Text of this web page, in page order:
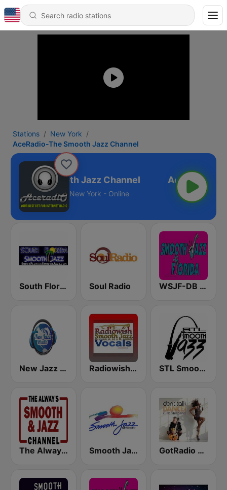
Stations
New York
AceRadio-The Smooth Jazz Channel
The Smooth Jazz Channel
New York - Online
South Florida Smooth Jazz Soul Radio WSJF-DB Smooth Jazz Florida
New Jazz iRadio Radiowish Smooth Jazz STL Smooth Jazz
The Always Smooth and Jazz Channel Smooth Jazz Network GotRadio - Jazz So Smooth